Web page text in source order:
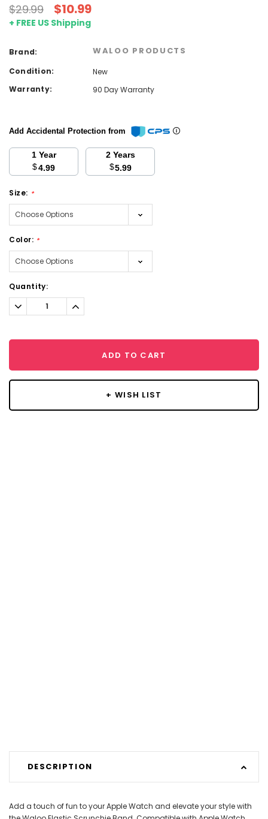
$29.99 $10.99
+ FREE US Shipping
Brand: WALOO PRODUCTS
Condition:
New
Warranty:
90 Day Warranty
Add Accidental Protection from
1 Year
$4.99
2 Years
$5.99
Size: *
Color: *
Current
Stock:
Quantity:
Decrease
Quantity:
Increase
Quantity:
ADD TO CART
+ WISH LIST
DESCRIPTION
Add a touch of fun to your Apple Watch and elevate your style with